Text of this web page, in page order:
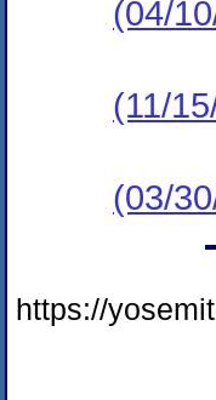
(04/
(11/
(03/
https://